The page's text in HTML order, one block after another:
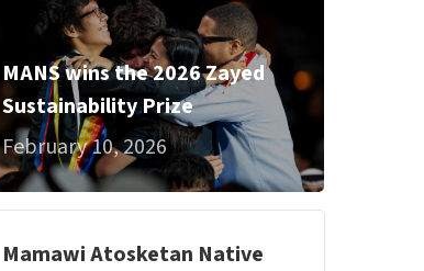
MANS wins the 2026 Zayed
Sustainability Prize
February 10, 2026
Mamawi Atosketan Native